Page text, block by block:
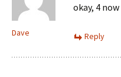
Dave
okay, 4
Reply